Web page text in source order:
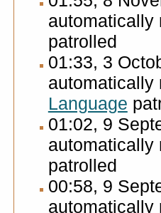
patrolled
01:33, 3
Language
01:02, 9
patrolled
00:58, 9